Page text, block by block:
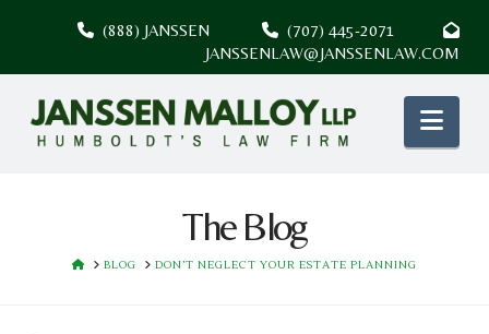
(888) JANSSEN
(707) 445-2071
JANSSENLAW@JANSSENLAW.COM
The Blog
HOMEBLOG DON’T NEGLECT YOUR ESTATE PLANNING